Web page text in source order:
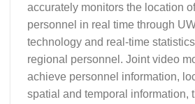
accurately monitors the location
personnel in real time through
technology and real-time
regional personnel. Joint video
achieve personnel information,
spatial and temporal information,